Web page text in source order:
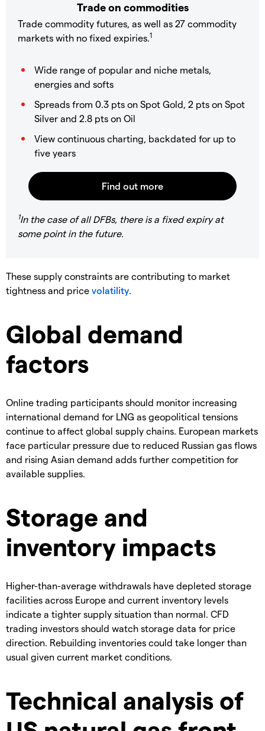
Trade on commodities
Trade commodity futures, as well as 27 commodity
markets with no fixed expiries.1
Wide range of popular and niche metals,
energies and softs
Spreads from 0.3 pts on Spot Gold, 2 pts on Spot
Silver and 2.8 pts on Oil
View continuous charting, backdated for up to
five years
1In the case of all DFBs, there is a fixed expiry at
some point in the future.
These supply constraints are contributing to market
tightness and price volatility.
Global demand
factors
Online trading participants should monitor increasing
international demand for LNG as geopolitical tensions
continue to affect global supply chains. European markets
face particular pressure due to reduced Russian gas flows
and rising Asian demand adds further competition for
available supplies.
Storage and
inventory impacts
Higher-than-average withdrawals have depleted storage
facilities across Europe and current inventory levels
indicate a tighter supply situation than normal. ​CFD
trading investors should watch storage data for price
direction. Rebuilding inventories could take longer than
usual given current market conditions.
Technical analysis of